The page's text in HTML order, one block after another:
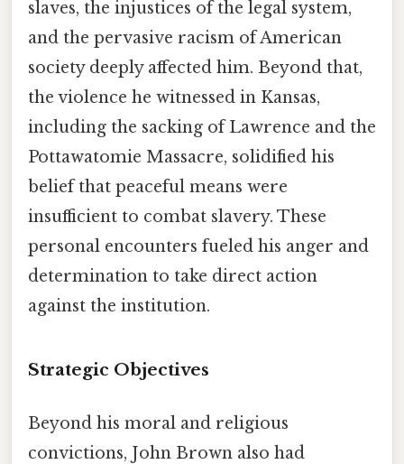
slaves, the injustices of the legal system,
and the pervasive racism of American
society deeply affected him. Beyond that,
the violence he witnessed in Kansas,
including the sacking of Lawrence and the
Pottawatomie Massacre, solidified his
belief that peaceful means were
insufficient to combat slavery. These
personal encounters fueled his anger and
determination to take direct action
against the institution.
Strategic Objectives
Beyond his moral and religious
convictions, John Brown also had